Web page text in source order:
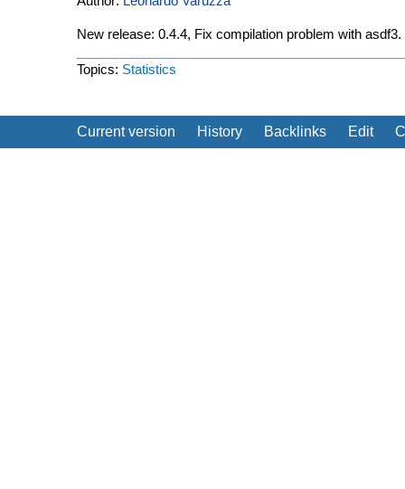
New release: 0.4.4, Fix compilation problem with
Topics: Statistics
Current version History Backlinks Edit